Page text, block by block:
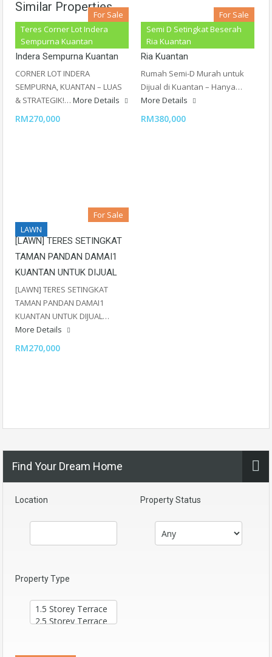
Similar Properties
Teres Corner Lot Indera
Sempurna Kuantan
For Sale
Teres Setingkat Corner Lot
Indera Sempurna Kuantan
CORNER LOT INDERA
SEMPURNA, KUANTAN – LUAS
& STRATEGIK!… More Details
RM270,000
Semi D Setingkat Beserah
Ria Kuantan
For Sale
Semi D Setingkat Beserah
Ria Kuantan
Rumah Semi-D Murah untuk
Dijual di Kuantan – Hanya…
More Details
RM380,000
LAWN
For Sale
[LAWN] TERES SETINGKAT
TAMAN PANDAN DAMAI1
KUANTAN UNTUK DIJUAL
[LAWN] TERES SETINGKAT
TAMAN PANDAN DAMAI1
KUANTAN UNTUK DIJUAL…
More Details
RM270,000
Find Your Dream Home
Location Property Status
Property Type